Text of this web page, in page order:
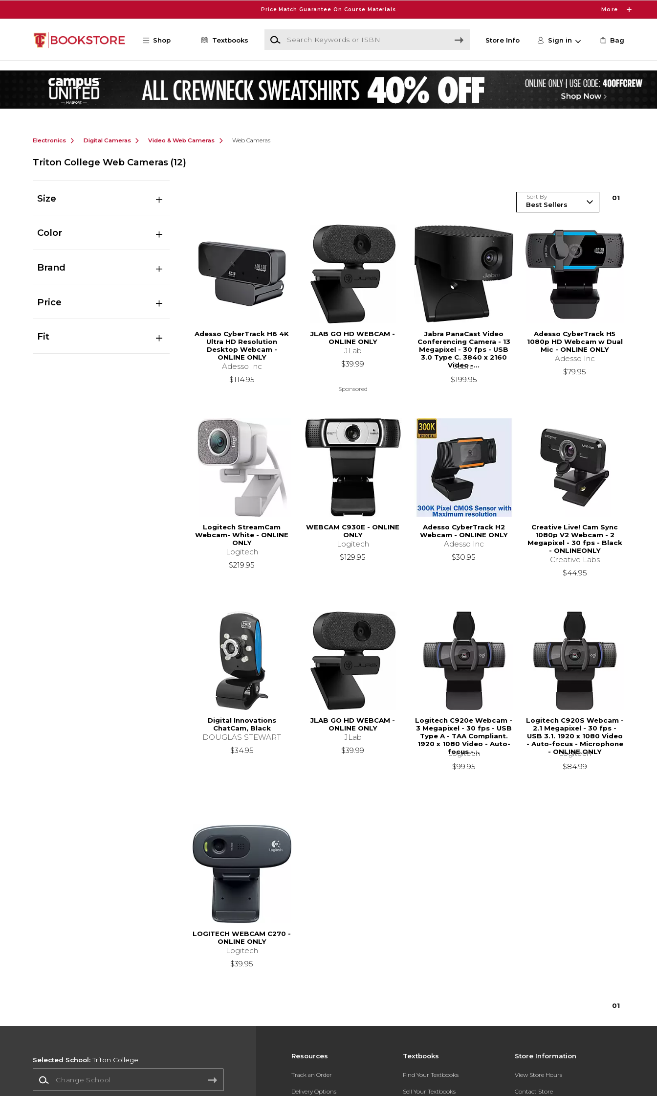
Price Match Guarantee On Course Materials More
Shop Textbooks
Search Keywords or ISBN
Store Info Sign in Bag
Electronics Digital Cameras Video & Web Cameras Web Cameras
Triton College Web Cameras (12)
Size
Color
Brand
Price
Fit
Sort By 01
Adesso CyberTrack H6 4K
Ultra HD Resolution
Desktop Webcam -
ONLINE ONLY
Adesso Inc
$114.95
JLAB GO HD WEBCAM -
ONLINE ONLY
JLab
$39.99
Sponsored
Jabra PanaCast Video
Conferencing Camera - 13
Megapixel - 30 fps - USB
3.0 Type C. 3840 x 2160
Video -...
Jabra
$199.95
Adesso CyberTrack H5
1080p HD Webcam w Dual
Mic - ONLINE ONLY
Adesso Inc
$79.95
Logitech StreamCam
Webcam- White - ONLINE
ONLY
Logitech
$219.95
WEBCAM C930E - ONLINE
ONLY
Logitech
$129.95
Adesso CyberTrack H2
Webcam - ONLINE ONLY
Adesso Inc
$30.95
Creative Live! Cam Sync
1080p V2 Webcam - 2
Megapixel - 30 fps - Black
- ONLINEONLY
Creative Labs
$44.95
Digital Innovations
ChatCam, Black
DOUGLAS STEWART
$34.95
JLAB GO HD WEBCAM -
ONLINE ONLY
JLab
$39.99
Logitech C920e Webcam -
3 Megapixel - 30 fps - USB
Type A - TAA Compliant.
1920 x 1080 Video - Auto-
focus -...
Logitech
$99.95
Logitech C920S Webcam -
2.1 Megapixel - 30 fps -
USB 3.1. 1920 x 1080 Video
- Auto-focus - Microphone
- ONLINE ONLY
Logitech
$84.99
LOGITECH WEBCAM C270 -
ONLINE ONLY
Logitech
$39.95
01
Resources
Track an Order
Delivery Options
Textbooks
Find Your Textbooks
Sell Your Textbooks
Store Information
View Store Hours
Contact Store
Selected School:Triton College